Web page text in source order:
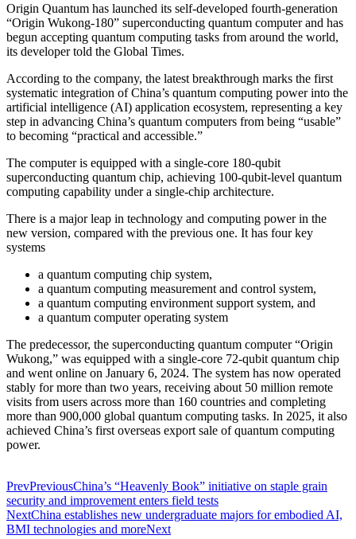
Origin Quantum has launched its self-developed fourth-generation
“Origin Wukong-180” superconducting quantum computer and has
begun accepting quantum computing tasks from around the world,
its developer told the Global Times.
According to the company, the latest breakthrough marks the first
systematic integration of China’s quantum computing power into the
artificial intelligence (AI) application ecosystem, representing a key
step in advancing China’s quantum computers from being “usable”
to becoming “practical and accessible.”
The computer is equipped with a single-core 180-qubit
superconducting quantum chip, achieving 100-qubit-level quantum
computing capability under a single-chip architecture.
There is a major leap in technology and computing power in the
new version, compared with the previous one. It has four key
systems
a quantum computing chip system,
a quantum computing measurement and control system,
a quantum computing environment support system, and
a quantum computer operating system
The predecessor, the superconducting quantum computer “Origin
Wukong,” was equipped with a single-core 72-qubit quantum chip
and went online on January 6, 2024. The system has now operated
stably for more than two years, receiving about 50 million remote
visits from users across more than 160 countries and completing
more than 900,000 global quantum computing tasks. In 2025, it also
achieved China’s first overseas export sale of quantum computing
power.
PrevPreviousChina’s “Heavenly Book” initiative on staple grain
security and improvement enters field tests
NextChina establishes new undergraduate majors for embodied AI,
BMI technologies and moreNext